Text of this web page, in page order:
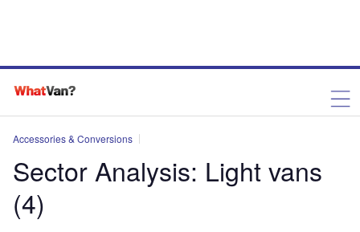
Accessories & Conversions
Sector Analysis: Light vans
(4)